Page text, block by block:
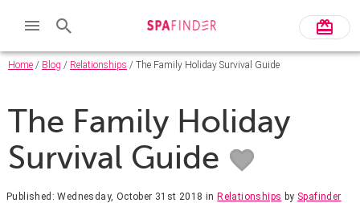
Home / Blog / Relationships / The Family Holiday Survival Guide
The Family Holiday
Survival Guide
Published: Wednesday, October 31st 2018 inRelationships by Spafinder